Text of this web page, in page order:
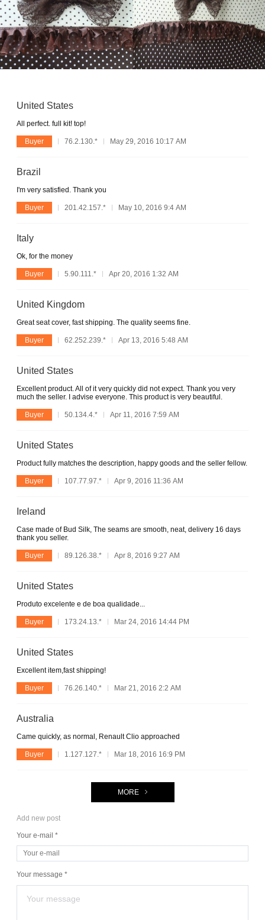
United States
All perfect. full kit! top!
Buyer 76.2.130.* May 29, 2016 10:17 AM
Brazil
I'm very satisfied. Thank you
Buyer 201.42.157.* May 10, 2016 9:4 AM
Italy
Ok, for the money
Buyer 5.90.111.* Apr 20, 2016 1:32 AM
United Kingdom
Great seat cover, fast shipping. The quality seems fine.
Buyer 62.252.239.* Apr 13, 2016 5:48 AM
United States
Excellent product. All of it very quickly did not expect. Thank you very
much the seller. I advise everyone. This product is very beautiful.
Buyer 50.134.4.* Apr 11, 2016 7:59 AM
United States
Product fully matches the description, happy goods and the seller fellow.
Buyer 107.77.97.* Apr 9, 2016 11:36 AM
Ireland
Case made of Bud Silk, The seams are smooth, neat, delivery 16 days
thank you seller.
Buyer 89.126.38.* Apr 8, 2016 9:27 AM
United States
Produto excelente e de boa qualidade...
Buyer 173.24.13.* Mar 24, 2016 14:44 PM
United States
Excellent item,fast shipping!
Buyer 76.26.140.* Mar 21, 2016 2:2 AM
Australia
Came quickly, as normal, Renault Clio approached
Buyer 1.127.127.* Mar 18, 2016 16:9 PM
MORE
Add new post
Your e-mail *
Your message *